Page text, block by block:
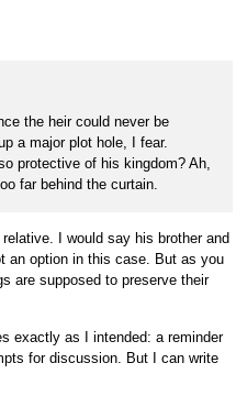
the heir could never be
a major plot hole, I fear.
protective of his kingdom? Ah,
far behind the curtain.
I would say his brother and
an option in this case. But as you
are supposed to preserve their
exactly as I intended: a reminder
for discussion. But I can write